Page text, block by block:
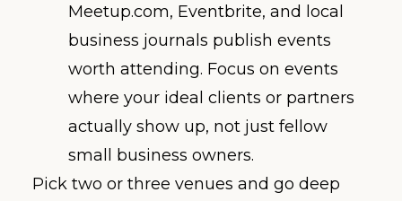
Meetup.com, Eventbrite, and local
business journals publish events
worth attending. Focus on events
where your ideal clients or partners
actually show up, not just fellow
small business owners.
Pick two or three venues and go deep